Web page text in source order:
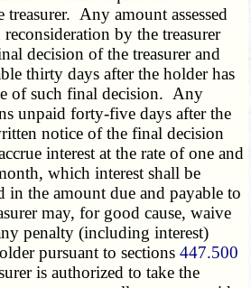
Any amount assessed
by the treasurer
decision of the treasurer and
thirty days after the holder has
of such final decision. Any
unpaid forty-five days after the
notice of the final decision
interest at the rate of one and
which interest shall be
in the amount due and payable to
may, for good cause, waive
penalty (including interest)
pursuant to sections447.500
is authorized to take the